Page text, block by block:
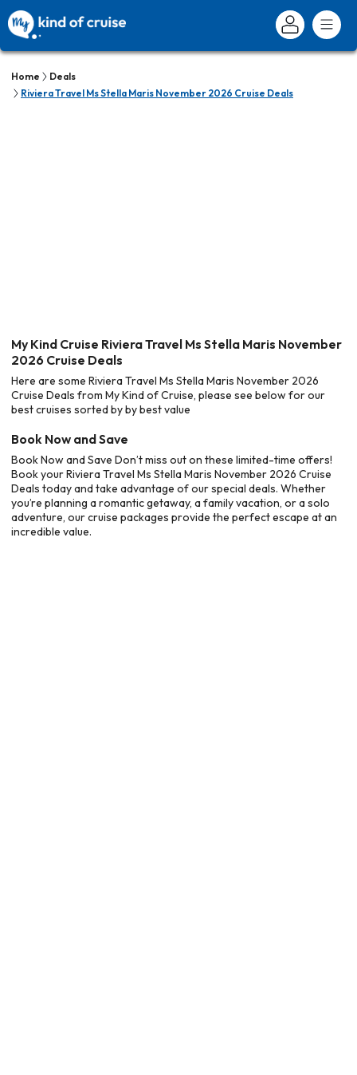
Home
Deals
Riviera Travel Ms Stella Maris November 2026 Cruise Deals
My Kind Cruise Riviera Travel Ms Stella Maris November
2026 Cruise Deals
Here are some Riviera Travel Ms Stella Maris November 2026
Cruise Deals from My Kind of Cruise, please see below for our
best cruises sorted by by best value
Book Now and Save
Book Now and Save Don’t miss out on these limited-time offers!
Book your Riviera Travel Ms Stella Maris November 2026 Cruise
Deals today and take advantage of our special deals. Whether
you’re planning a romantic getaway, a family vacation, or a solo
adventure, our cruise packages provide the perfect escape at an
incredible value.